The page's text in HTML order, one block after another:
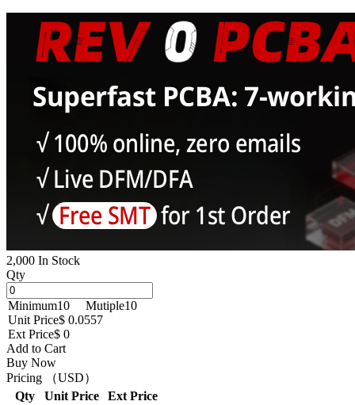
2,000 In Stock
Qty
Minimum10 Mutiple10
Unit Price$ 0.0557
Ext Price$ 0
Add to Cart
Buy Now
Pricing （USD）
Qty
Unit Price
Ext Price